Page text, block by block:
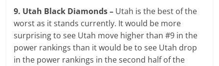
9. Utah Black Diamonds – Utah is the best of the
worst as it stands currently. It would be more
surprising to see Utah move higher than #9 in the
power rankings than it would be to see Utah drop
in the power rankings in the second half of the